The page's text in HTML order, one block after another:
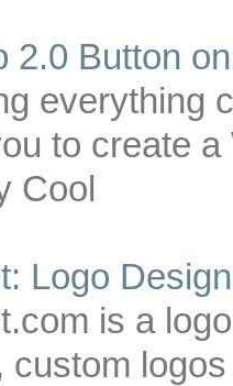
2.0 Button
everything
to create a
Cool
Logo
is a
custom